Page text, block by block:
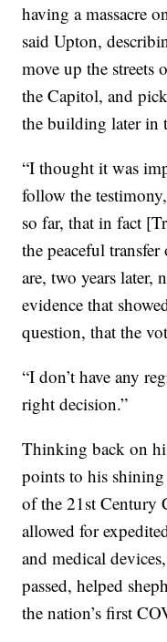
having a massacre
said Upton,
move up the streets
the Capitol, and
the building later in
“I thought it was
follow the
so far, that in fact
the peaceful
are, two years later,
evidence that
question, that the
“I don’t have any
right decision.”
Thinking back on
points to his shining
of the 21st Century
allowed for
and medical
passed, helped
the nation’s first